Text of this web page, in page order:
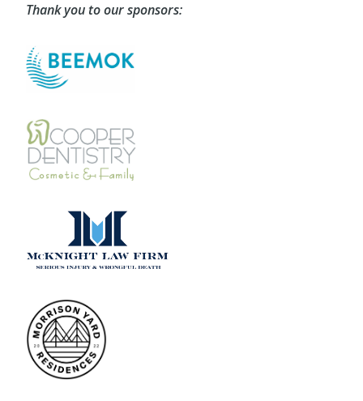
Thank you to our sponsors: